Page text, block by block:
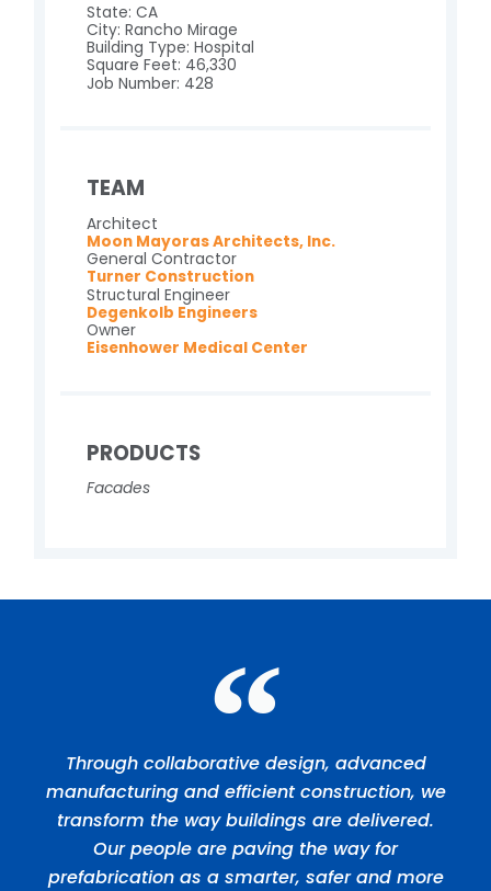
State: CA
City: Rancho Mirage
Building Type: Hospital
Square Feet: 46,330
Job Number: 428
TEAM
Architect
Moon Mayoras Architects, Inc.
General Contractor
Turner Construction
Structural Engineer
Degenkolb Engineers
Owner
Eisenhower Medical Center
PRODUCTS
Facades
Through collaborative design, advanced
manufacturing and efficient construction, we
transform the way buildings are delivered.
Our people are paving the way for
prefabrication as a smarter, safer and more